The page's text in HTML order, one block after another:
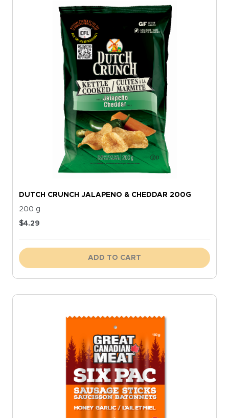
DUTCH CRUNCH JALAPENO & CHEDDAR 200G
200 g
$4.29
ADD TO CART